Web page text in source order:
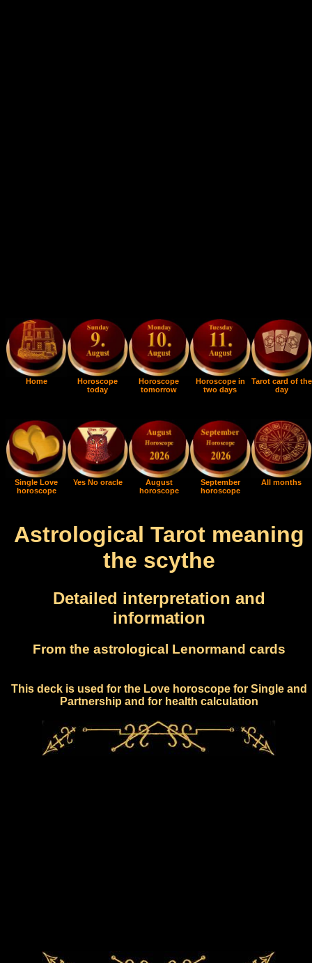
Home
Horoscope
today
Horoscope
tomorrow
Horoscope in
two days
Tarot card of the
day
Single Love
horoscope
Yes No oracle
August
horoscope
September
horoscope
All months
Astrological Tarot meaning
the scythe
Detailed interpretation and
information
From the astrological Lenormand cards
This deck is used for the Love horoscope for Single and
Partnership and for health calculation